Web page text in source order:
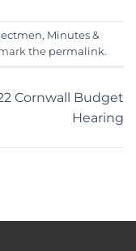
, Minutes &
the permalink.
Cornwall Budget
Hearing